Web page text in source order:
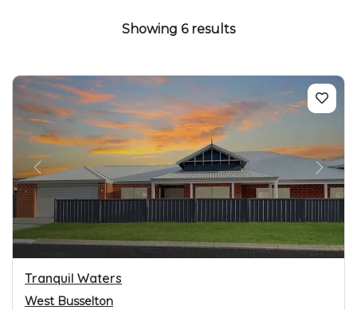
Showing 6 results
PREVIOUS NEXT
Tranquil Waters
West Busselton